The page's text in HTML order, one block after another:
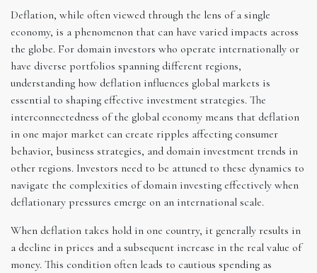
Deflation, while often viewed through the lens of a single
economy, is a phenomenon that can have varied impacts across
the globe. For domain investors who operate internationally or
have diverse portfolios spanning different regions,
understanding how deflation influences global markets is
essential to shaping effective investment strategies. The
interconnectedness of the global economy means that deflation
in one major market can create ripples affecting consumer
behavior, business strategies, and domain investment trends in
other regions. Investors need to be attuned to these dynamics to
navigate the complexities of domain investing effectively when
deflationary pressures emerge on an international scale.
When deflation takes hold in one country, it generally results in
a decline in prices and a subsequent increase in the real value of
money. This condition often leads to cautious spending as